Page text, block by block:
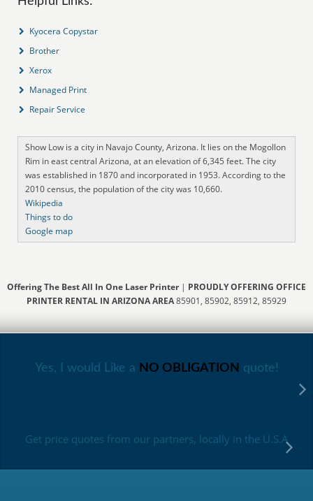
Kyocera Copystar
Brother
Xerox
Managed Print
Repair Service
Show Low is a city in Navajo County, Arizona. It lies on the Mogollon
Rim in east central Arizona, at an elevation of 6,345 feet. The city
was established in 1870 and incorporated in 1953. According to the
2010 census, the population of the city was 10,660.
Wikipedia
Things to do
Google map
Offering The Best All In One Laser Printer| PROUDLY OFFERING OFFICE
PRINTER RENTAL IN ARIZONA AREA85901, 85902, 85912, 85929
Yes, I would Like a NO OBLIGATION quote!
Get price quotes from our partners, locally in the U.S.A